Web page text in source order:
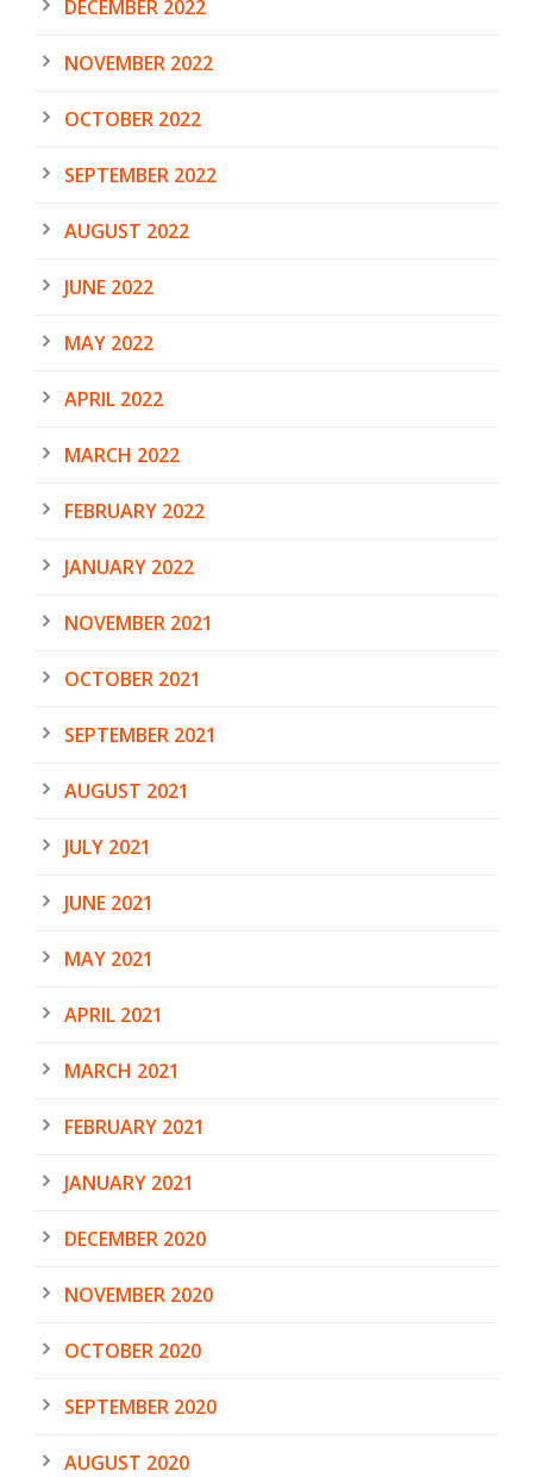
DECEMBER 2022
NOVEMBER 2022
OCTOBER 2022
SEPTEMBER 2022
AUGUST 2022
JUNE 2022
MAY 2022
APRIL 2022
MARCH 2022
FEBRUARY 2022
JANUARY 2022
NOVEMBER 2021
OCTOBER 2021
SEPTEMBER 2021
AUGUST 2021
JULY 2021
JUNE 2021
MAY 2021
APRIL 2021
MARCH 2021
FEBRUARY 2021
JANUARY 2021
DECEMBER 2020
NOVEMBER 2020
OCTOBER 2020
SEPTEMBER 2020
AUGUST 2020